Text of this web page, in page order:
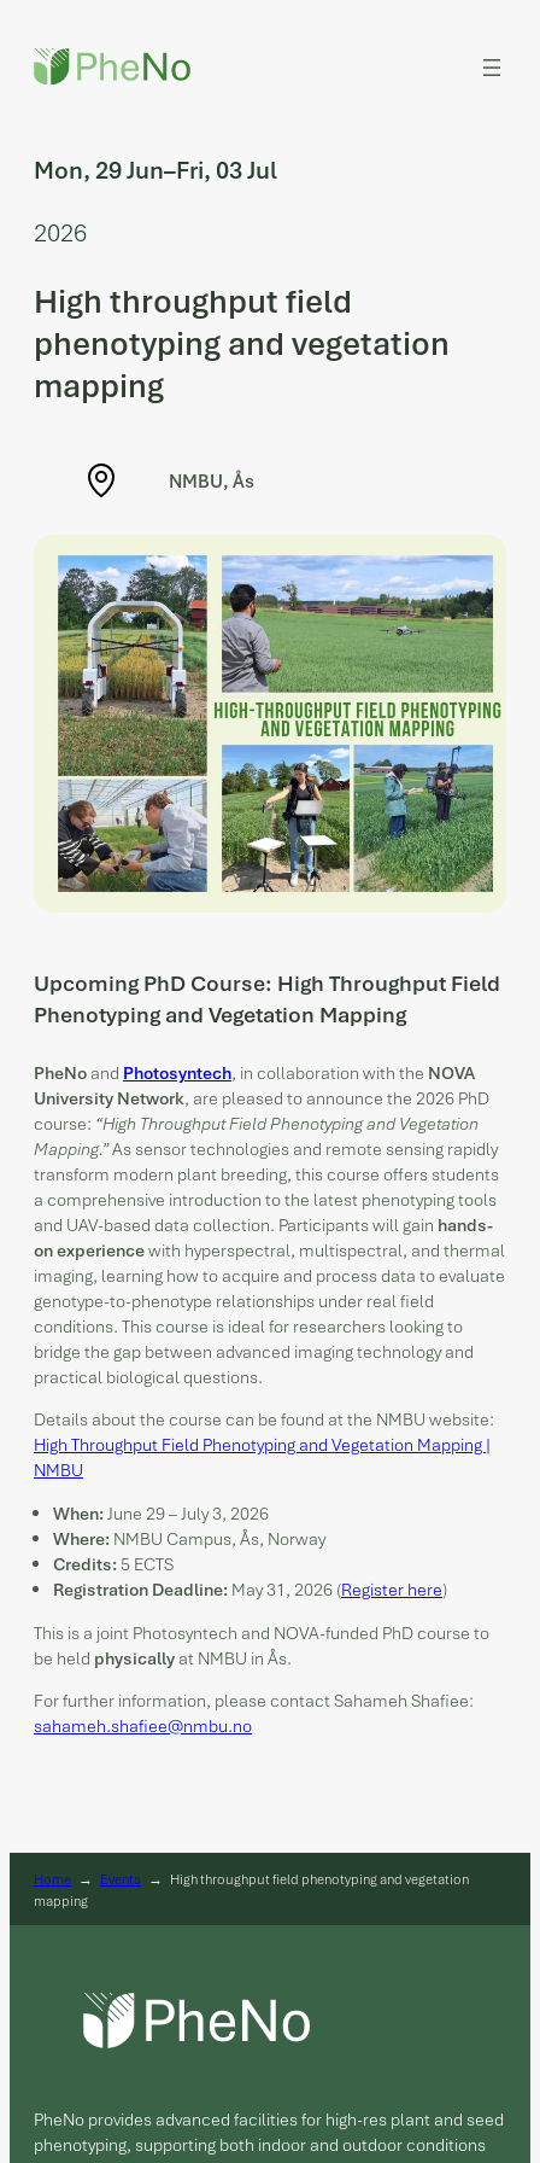
content
Mon, 29 Jun–Fri, 03 Jul
2026
High throughput field
phenotyping and vegetation
mapping
NMBU, Ås
Upcoming PhD Course: High Throughput Field
Phenotyping and Vegetation Mapping
PheNo and Photosyntech, in collaboration with the NOVA
University Network, are pleased to announce the 2026 PhD
course: “High Throughput Field Phenotyping and Vegetation
Mapping.”As sensor technologies and remote sensing rapidly
transform modern plant breeding, this course offers students
a comprehensive introduction to the latest phenotyping tools
and UAV-based data collection. Participants will gain hands-
on experiencewith hyperspectral, multispectral, and thermal
imaging, learning how to acquire and process data to evaluate
genotype-to-phenotype relationships under real field
conditions. This course is ideal for researchers looking to
bridge the gap between advanced imaging technology and
practical biological questions.
Details about the course can be found at the NMBU website:
High Throughput Field Phenotyping and Vegetation Mapping |
NMBU
When:June 29 – July 3, 2026
Where: NMBU Campus, Ås, Norway
Credits:5 ECTS
Registration Deadline: May 31, 2026 (Register here)
This is a joint Photosyntech and NOVA-funded PhD course to
be held physically at NMBU in Ås.
For further information, please contact Sahameh Shafiee:
sahameh.shafiee@nmbu.no
Home → Events → High throughput field phenotyping and vegetation
mapping
PheNo provides advanced facilities for high-res plant and seed
phenotyping, supporting both indoor and outdoor conditions